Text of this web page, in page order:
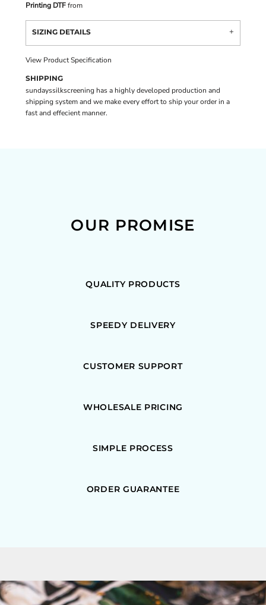
Printing DTFfrom
SIZING DETAILS
View Product Specification
SHIPPING
sundayssilkscreening has a highly developed production and
shipping system and we make every effort to ship your order in a
fast and effecient manner.
OUR PROMISE
QUALITY PRODUCTS
SPEEDY DELIVERY
CUSTOMER SUPPORT
WHOLESALE PRICING
SIMPLE PROCESS
ORDER GUARANTEE